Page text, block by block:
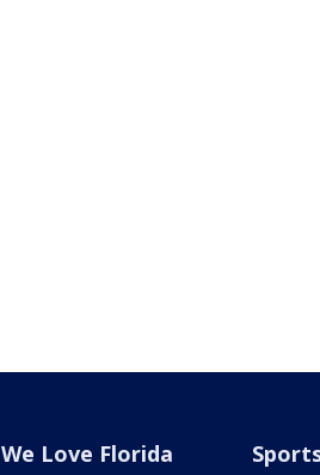
We Love Florida